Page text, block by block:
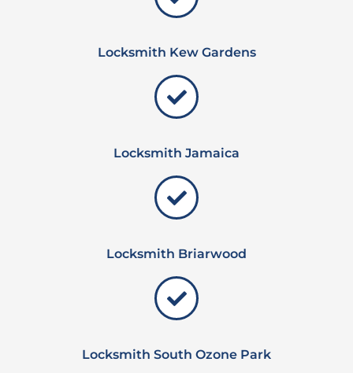
Locksmith Kew Gardens
Locksmith Jamaica
Locksmith Briarwood
Locksmith South Ozone Park